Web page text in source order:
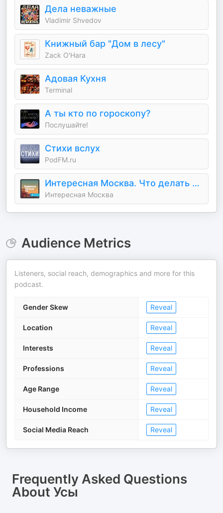
Дела неважные
Vladimir Shvedov
Книжный бар "Дом в лесу"
Zack O'Hara
Адовая Кухня
Terminal
А ты кто по гороскопу?
Послушайте!
Стихи вслух
PodFM.ru
Интересная Москва. Что делать в столице.
Интересная Москва
Audience Metrics
Listeners, social reach, demographics and more for this
podcast.
Gender Skew Reveal
Location Reveal
Interests Reveal
Professions Reveal
Age Range Reveal
Household Income Reveal
Social Media Reach Reveal
Frequently Asked Questions
About Усы